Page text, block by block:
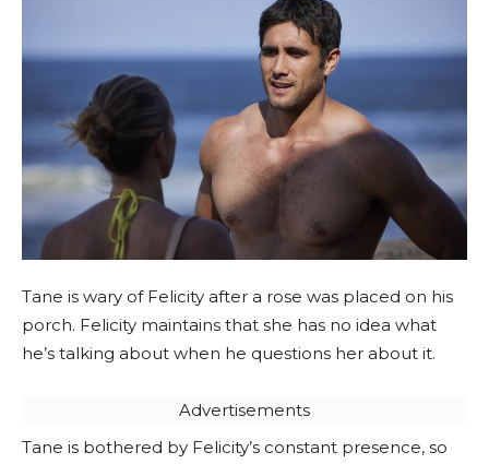
Tane is wary of Felicity after a rose was placed on his
porch. Felicity maintains that she has no idea what
he’s talking about when he questions her about it.
Advertisements
Tane is bothered by Felicity’s constant presence, so